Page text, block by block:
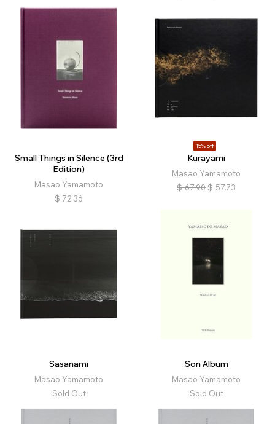
Small Things in Silence (3rd
Edition)
Masao Yamamoto
$ 72.36
15% off
Kurayami
Masao Yamamoto
$ 67.90 $ 57.73
Sasanami
Masao Yamamoto
Sold Out
Son Album
Masao Yamamoto
Sold Out